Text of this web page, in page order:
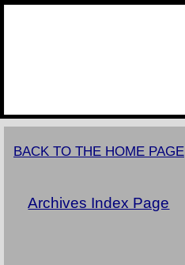
BACK TO THE HOME PAGE
Archives Index Page